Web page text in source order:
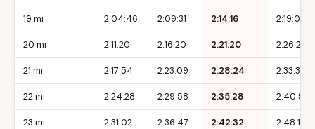
19 mi 2:04:46 2:09:31 2:14:16 2:19:01
20 mi 2:11:20 2:16:20 2:21:20 2:26:20
21 mi 2:17:54 2:23:09 2:28:24 2:33:39
22 mi 2:24:28 2:29:58 2:35:28 2:40:58
23 mi 2:31:02 2:36:47 2:42:32 2:48:17